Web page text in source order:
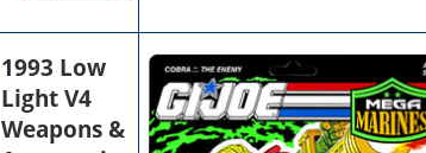
1993 Low
Light V4
Weapons &